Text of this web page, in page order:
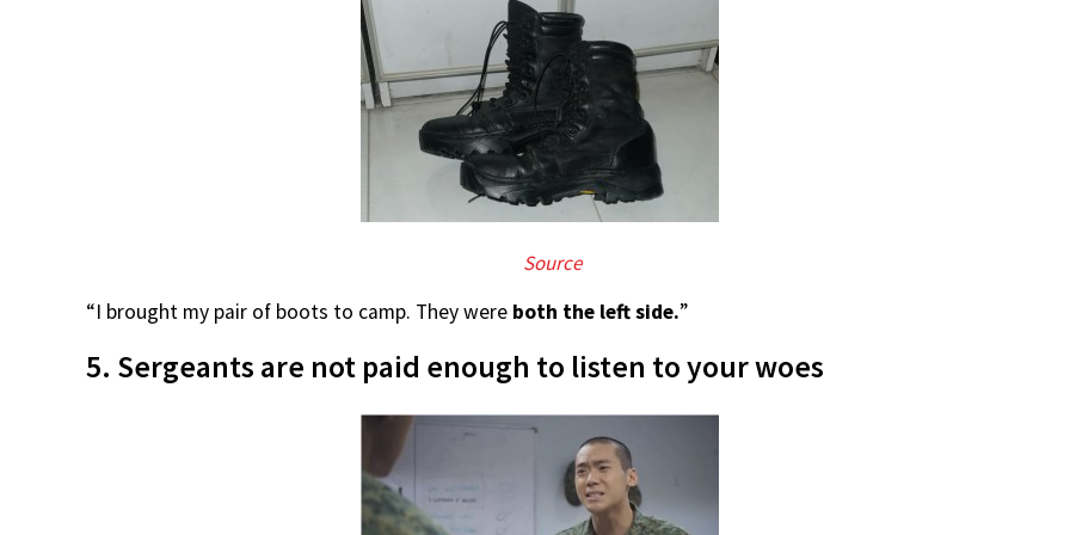
Source
“I brought my pair of boots to camp. They were both the left side.”
5. Sergeants are not paid enough to listen to your woes